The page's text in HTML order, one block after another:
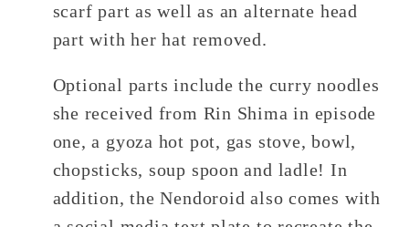
scarf part as well as an alternate head
part with her hat removed.
Optional parts include the curry noodles
she received from Rin Shima in episode
one, a gyoza hot pot, gas stove, bowl,
chopsticks, soup spoon and ladle! In
addition, the Nendoroid also comes with